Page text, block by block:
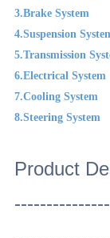
3.Brake System
4.Suspension
5.Transmission
6.Electrical System
7.Cooling System
8.Steering System
Product